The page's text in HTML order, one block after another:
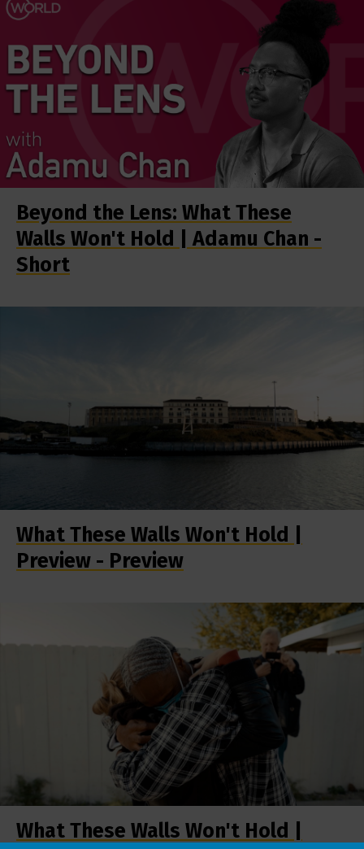
Beyond the Lens: What These
Walls Won't Hold | Adamu Chan -
Short
What These Walls Won't Hold |
Preview - Preview
What These Walls Won't Hold |